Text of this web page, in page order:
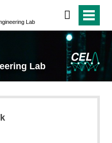
Lab
Lab